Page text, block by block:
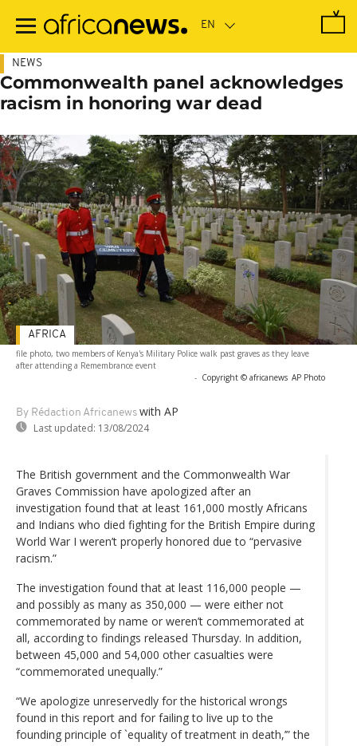
main
NEWS
Commonwealth panel acknowledges
racism in honoring war dead
file photo, two members of Kenya's Military Police walk past graves as they leave
after attending a Remembrance event
- Copyright © africanews AP Photo
By Rédaction Africanews with AP
Last updated: 13/08/2024
AFRICA
The British government and the Commonwealth War
Graves Commission have apologized after an
investigation found that at least 161,000 mostly Africans
and Indians who died fighting for the British Empire during
World War I weren’t properly honored due to “pervasive
racism.”
The investigation found that at least 116,000 people —
and possibly as many as 350,000 — were either not
commemorated by name or weren’t commemorated at
all, according to findings released Thursday. In addition,
between 45,000 and 54,000 other casualties were
“commemorated unequally.”
“We apologize unreservedly for the historical wrongs
found in this report and for failing to live up to the
founding principle of `equality of treatment in death,’” the